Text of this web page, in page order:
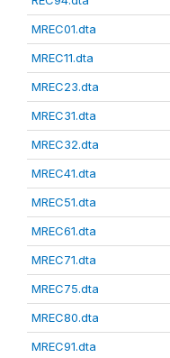
MREC01.dta
MREC11.dta
MREC23.dta
MREC31.dta
MREC32.dta
MREC41.dta
MREC51.dta
MREC61.dta
MREC71.dta
MREC75.dta
MREC80.dta
MREC91.dta